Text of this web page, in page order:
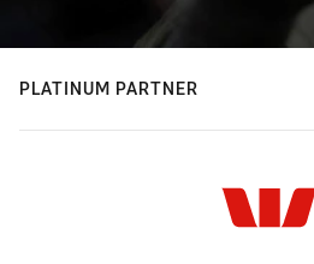
PLATINUM PARTNER